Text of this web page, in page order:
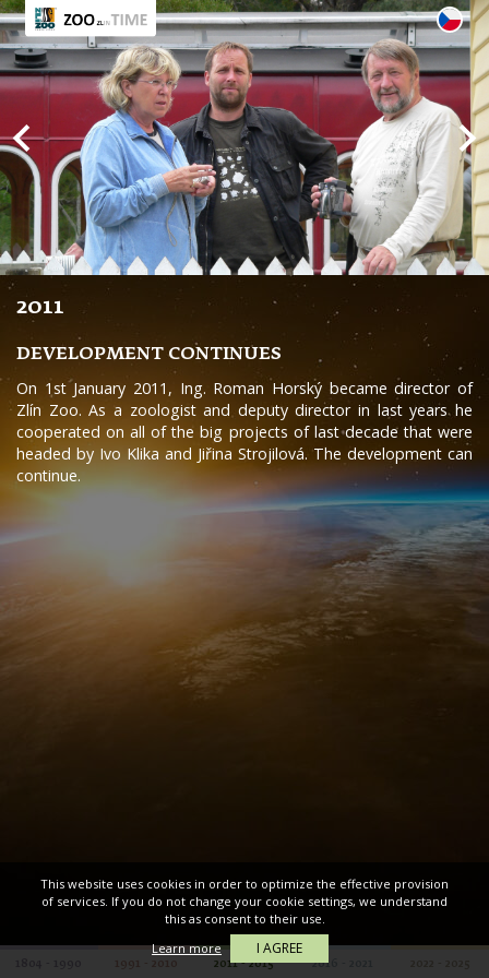
2011
DEVELOPMENT CONTINUES
On 1st January 2011, Ing. Roman Horský became director of
Zlín Zoo. As a zoologist and deputy director in last years he
cooperated on all of the big projects of last decade that were
headed by Ivo Klika and Jiřina Strojilová. The development can
continue.
2011 - 2015 2016 - 2021
This website uses cookies in order to optimize the effective provision
of services. If you do not change your cookie settings, we understand
this as consent to their use.
Learn more
I AGREE